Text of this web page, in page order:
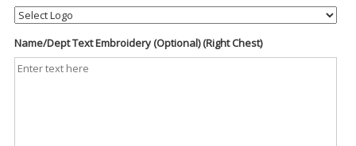
Name/Dept Text Embroidery (Optional) (Right Chest)